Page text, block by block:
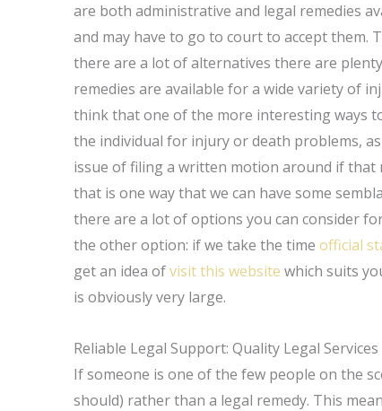
are both administrative and legal remedies
and may have to go to court to accept
there are a lot of alternatives there are
remedies are available for a wide variety of
think that one of the more interesting ways
the individual for injury or death problems,
issue of filing a written motion around if that
that is one way that we can have some
there are a lot of options you can consider
the other option: if we take the timeofficial
get an idea ofvisit this website which suits
is obviously very large.
Reliable Legal Support: Quality Legal Services
If someone is one of the few people on the
should) rather than a legal remedy. This